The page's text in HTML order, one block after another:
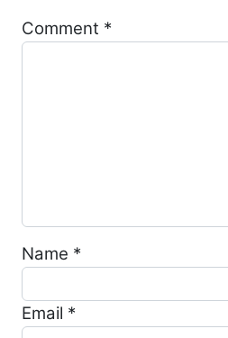
Comment *
Name *
Email *